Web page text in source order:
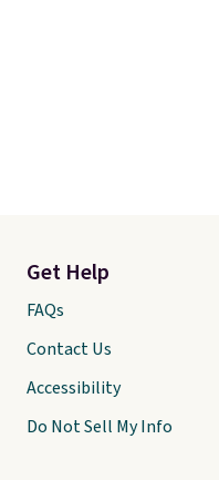
Get Help
FAQs
Contact Us
Accessibility
Do Not Sell My Info